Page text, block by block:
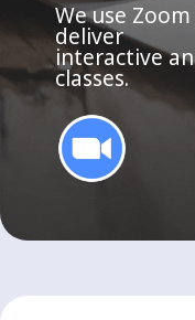
We use
deliver
interactive
classes.